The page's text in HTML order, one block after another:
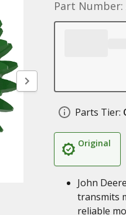
Part Number:
Parts Tier:
Original
John
transmits
reliable